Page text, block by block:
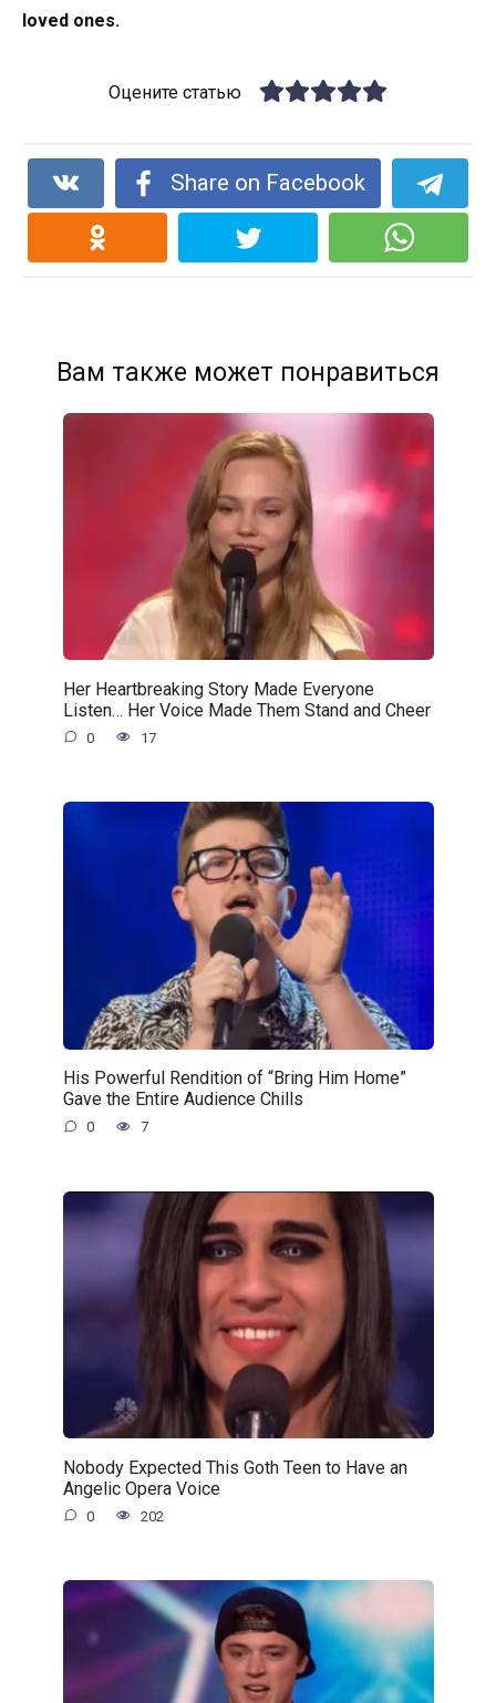
loved ones.
Оцените статью
Share on Facebook
Вам также может понравиться
Her Heartbreaking Story Made Everyone
Listen… Her Voice Made Them Stand and Cheer
0 17
His Powerful Rendition of “Bring Him Home”
Gave the Entire Audience Chills
0 7
Nobody Expected This Goth Teen to Have an
Angelic Opera Voice
0 202